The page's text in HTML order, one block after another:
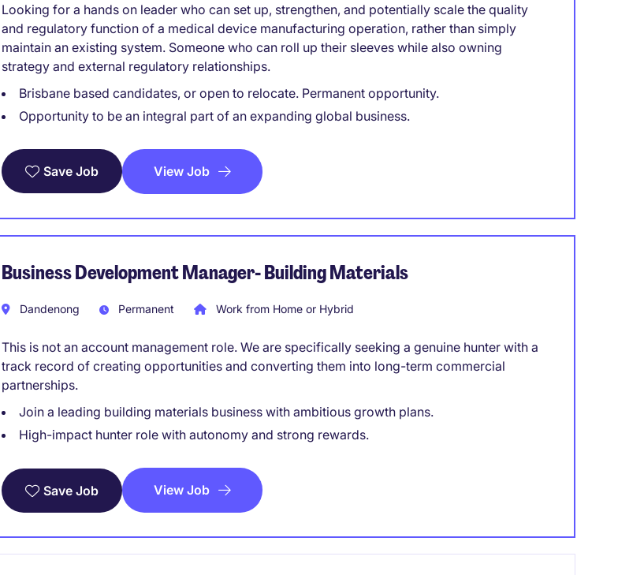
Looking for a hands on leader who can set up, strengthen, and potentially scale the quality
and regulatory function of a medical device manufacturing operation, rather than simply
maintain an existing system. Someone who can roll up their sleeves while also owning
strategy and external regulatory relationships.
Brisbane based candidates, or open to relocate. Permanent opportunity.
Opportunity to be an integral part of an expanding global business.
Save Job View Job
Business Development Manager- Building Materials
Dandenong Permanent Work from Home or Hybrid
This is not an account management role. We are specifically seeking a genuine hunter with a
track record of creating opportunities and converting them into long-term commercial
partnerships.
Join a leading building materials business with ambitious growth plans.
High-impact hunter role with autonomy and strong rewards.
Save Job View Job